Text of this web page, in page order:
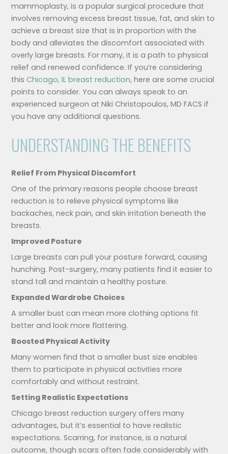
mammoplasty, is a popular surgical procedure that
involves removing excess breast tissue, fat, and skin to
achieve a breast size that is in proportion with the
body and alleviates the discomfort associated with
overly large breasts. For many, it is a path to physical
relief and renewed confidence. If you’re considering
thisChicago, IL breast reduction, here are some crucial
points to consider. You can always speak to an
experienced surgeon at Niki Christopoulos, MD FACS if
you have any additional questions.
UNDERSTANDING THE BENEFITS
Relief From Physical Discomfort
One of the primary reasons people choose breast
reduction is to relieve physical symptoms like
backaches, neck pain, and skin irritation beneath the
breasts.
Improved Posture
Large breasts can pull your posture forward, causing
hunching. Post-surgery, many patients find it easier to
stand tall and maintain a healthy posture.
Expanded Wardrobe Choices
A smaller bust can mean more clothing options fit
better and look more flattering.
Boosted Physical Activity
Many women find that a smaller bust size enables
them to participate in physical activities more
comfortably and without restraint.
Setting Realistic Expectations
Chicago breast reduction surgery offers many
advantages, but it’s essential to have realistic
expectations. Scarring, for instance, is a natural
outcome, though scars often fade considerably with